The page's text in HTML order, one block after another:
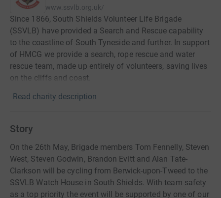
www.ssvlb.org.uk/
Since 1866, South Shields Volunteer Life Brigade
(SSVLB) have provided a Search and Rescue capability
to the coastline of South Tyneside and further. In support
of HMCG we provide a search, rope rescue and water
rescue team, made up entirely of volunteers, saving lives
on the cliffs and coast.
Read charity description
Story
On the 26th May, Brigade members Tom Fennelly, Steven
West, Steven Godwin, Brandon Evitt and Alan Tate-
Clarkson will be cycling from Berwick-upon-Tweed to the
SSVLB Watch House in South Shields. With team safety
as a top priority the event will be supported by one of our